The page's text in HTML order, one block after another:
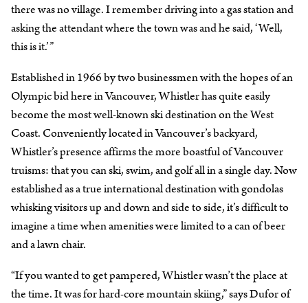
there was no village. I remember driving into a gas station and
asking the attendant where the town was and he said, ‘Well,
this is it.’”
Established in 1966 by two businessmen with the hopes of an
Olympic bid here in Vancouver, Whistler has quite easily
become the most well-known ski destination on the West
Coast. Conveniently located in Vancouver’s backyard,
Whistler’s presence affirms the more boastful of Vancouver
truisms: that you can ski, swim, and golf all in a single day. Now
established as a true international destination with gondolas
whisking visitors up and down and side to side, it’s difficult to
imagine a time when amenities were limited to a can of beer
and a lawn chair.
“If you wanted to get pampered, Whistler wasn’t the place at
the time. It was for hard-core mountain skiing,” says Dufor of